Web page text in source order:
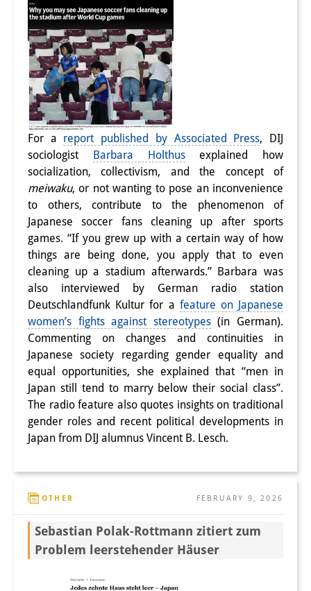
Join us!
Job Openings
Senior Research Fellows
Doctoral Scholarship Programme
Scholar in Residence Programme
Internship(German)
Links
Contact
Access
Media Contact
For a report published by Associated Press, DIJ
sociologist Barbara Holthusexplained how
socialization, collectivism, and the concept of
meiwaku, or not wanting to pose an inconvenience
to others, contribute to the phenomenon of
Japanese soccer fans cleaning up after sports
games. “If you grew up with a certain way of how
things are being done, you apply that to even
cleaning up a stadium afterwards.” Barbara was
also interviewed by German radio station
Deutschlandfunk Kultur for a feature on Japanese
women’s fights against stereotypes(in German).
Commenting on changes and continuities in
Japanese society regarding gender equality and
equal opportunities, she explained that “men in
Japan still tend to marry below their social class”.
The radio feature also quotes insights on traditional
gender roles and recent political developments in
Japan from DIJ alumnus Vincent B. Lesch.
OTHER FEBRUARY 9, 2026
Sebastian Polak-Rottmann zitiert zum
Problem leerstehender Häuser